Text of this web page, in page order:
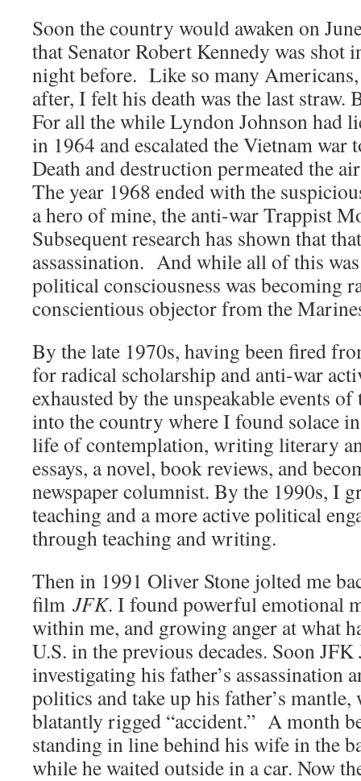
Soon the country would awaken on
that Senator Robert Kennedy was shot
night before. Like so many
after, I felt his death was the last
For all the while Lyndon Johnson had
in 1964 and escalated the Vietnam
Death and destruction permeated the
The year 1968 ended with the
a hero of mine, the anti-war Trappist
Subsequent research has shown that
assassination. And while all of this
political consciousness was becoming
conscientious objector from the
By the late 1970s, having been fired
for radical scholarship and anti-war
exhausted by the unspeakable events
into the country where I found solace
life of contemplation, writing literary
essays, a novel, book reviews, and
newspaper columnist. By the 1990s, I
teaching and a more active political
through teaching and writing.
Then in 1991 Oliver Stone jolted me
film JFK. I found powerful emotional
within me, and growing anger at what
U.S. in the previous decades. Soon JFK
investigating his father’s assassination
politics and take up his father’s
blatantly rigged “accident.” A month
standing in line behind his wife in the
while he waited outside in a car. Now